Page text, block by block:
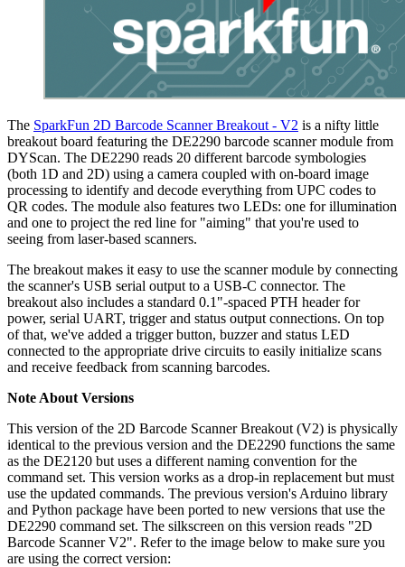
The SparkFun 2D Barcode Scanner Breakout - V2 is a nifty little
breakout board featuring the DE2290 barcode scanner module from
DYScan. The DE2290 reads 20 different barcode symbologies
(both 1D and 2D) using a camera coupled with on-board image
processing to identify and decode everything from UPC codes to
QR codes. The module also features two LEDs: one for illumination
and one to project the red line for "aiming" that you're used to
seeing from laser-based scanners.
The breakout makes it easy to use the scanner module by connecting
the scanner's USB serial output to a USB-C connector. The
breakout also includes a standard 0.1"-spaced PTH header for
power, serial UART, trigger and status output connections. On top
of that, we've added a trigger button, buzzer and status LED
connected to the appropriate drive circuits to easily initialize scans
and receive feedback from scanning barcodes.
Note About Versions
This version of the 2D Barcode Scanner Breakout (V2) is physically
identical to the previous version and the DE2290 functions the same
as the DE2120 but uses a different naming convention for the
command set. This version works as a drop-in replacement but must
use the updated commands. The previous version's Arduino library
and Python package have been ported to new versions that use the
DE2290 command set. The silkscreen on this version reads "2D
Barcode Scanner V2". Refer to the image below to make sure you
are using the correct version: